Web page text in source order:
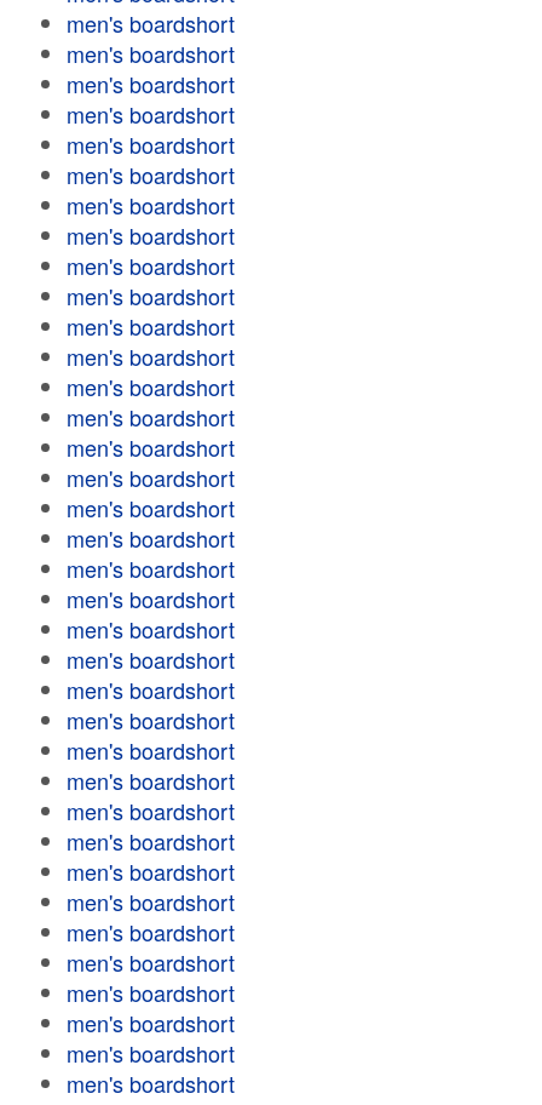
men's boardshort
men's boardshort
men's boardshort
men's boardshort
men's boardshort
men's boardshort
men's boardshort
men's boardshort
men's boardshort
men's boardshort
men's boardshort
men's boardshort
men's boardshort
men's boardshort
men's boardshort
men's boardshort
men's boardshort
men's boardshort
men's boardshort
men's boardshort
men's boardshort
men's boardshort
men's boardshort
men's boardshort
men's boardshort
men's boardshort
men's boardshort
men's boardshort
men's boardshort
men's boardshort
men's boardshort
men's boardshort
men's boardshort
men's boardshort
men's boardshort
men's boardshort